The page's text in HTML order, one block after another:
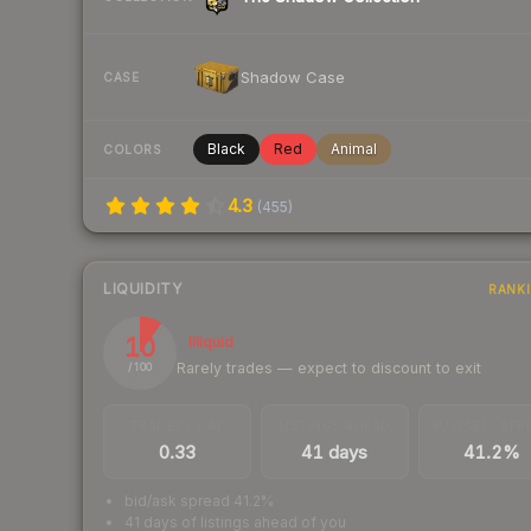
CASE Shadow Case
COLORS Black Red Animal
4.3 (455)
LIQUIDITY
10
/ 100
Illiquid
Rarely trades — expect to discount to exit
0.33 41 days 41.2%
bid/ask spread 41.2%
41 days of listings ahead of you